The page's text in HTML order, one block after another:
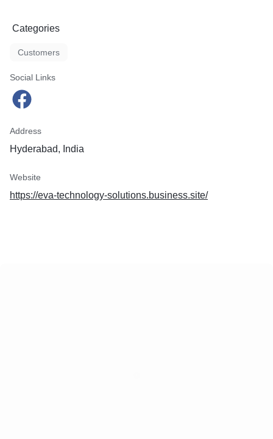
Categories
Customers
Social Links
Address
Hyderabad, India
Website
https://eva-technology-solutions.business.site/